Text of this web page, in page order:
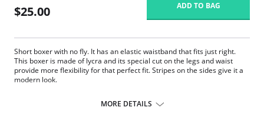
$25.00 ADD TO BAG
Short boxer with no fly. It has an elastic waistband that fits just right.
This boxer is made of lycra and its special cut on the legs and waist
provide more flexibility for that perfect fit. Stripes on the sides give it a
modern look.
Soft elastic waistband, doesn't mark skin.
MORE DETAILS